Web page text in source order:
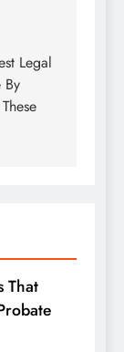
Legal
By
That